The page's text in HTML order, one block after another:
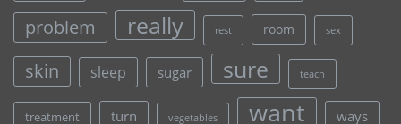
problem really rest room sex
skin sleep sugar sure teach
treatment turn vegetables want ways